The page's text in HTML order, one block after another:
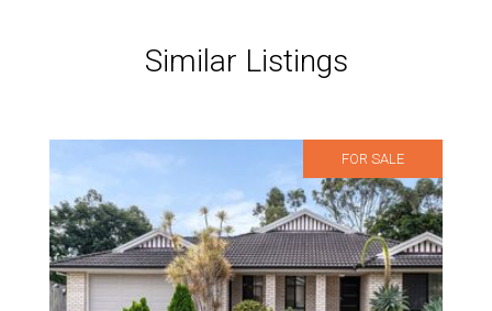
Similar Listings
FOR SALE